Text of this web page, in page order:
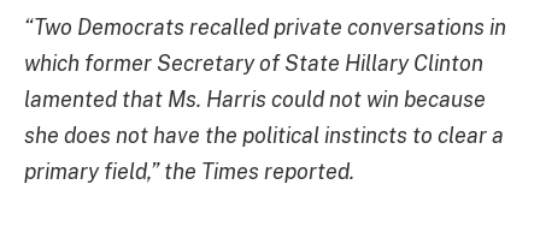
“Two Democrats recalled private conversations in
which former Secretary of State Hillary Clinton
lamented that Ms. Harris could not win because
she does not have the political instincts to clear a
primary field,” the Times reported.